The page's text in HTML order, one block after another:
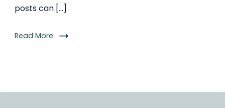
posts can […]
Read More